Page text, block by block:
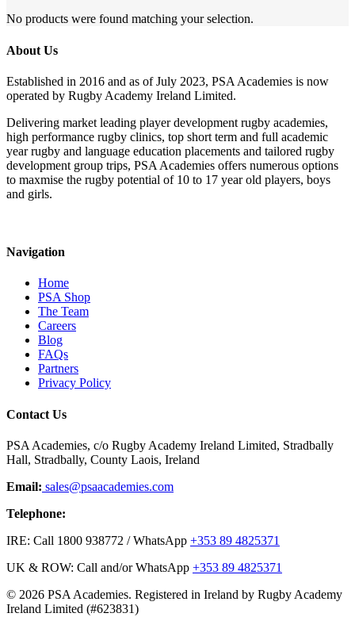
No products were found matching your selection.
About Us
Established in 2016 and as of July 2023, PSA Academies is now
operated by Rugby Academy Ireland Limited.
Delivering market leading player development rugby academies,
high performance rugby clinics, top short term and full academic
year rugby and language education placements and tailored rugby
development group trips, PSA Academies offers numerous options
to maxmise the rugby potential of 10 to 17 year old players, boys
and girls.
Navigation
Home
PSA Shop
The Team
Careers
Blog
FAQs
Partners
Privacy Policy
Contact Us
PSA Academies, c/o Rugby Academy Ireland Limited, Stradbally
Hall, Stradbally, County Laois, Ireland
Email: sales@psaacademies.com
Telephone:
IRE: Call 1800 938772 / WhatsApp +353 89 4825371
UK & ROW: Call and/or WhatsApp +353 89 4825371
© 2026 PSA Academies. Registered in Ireland by Rugby Academy
Ireland Limited (#623831)